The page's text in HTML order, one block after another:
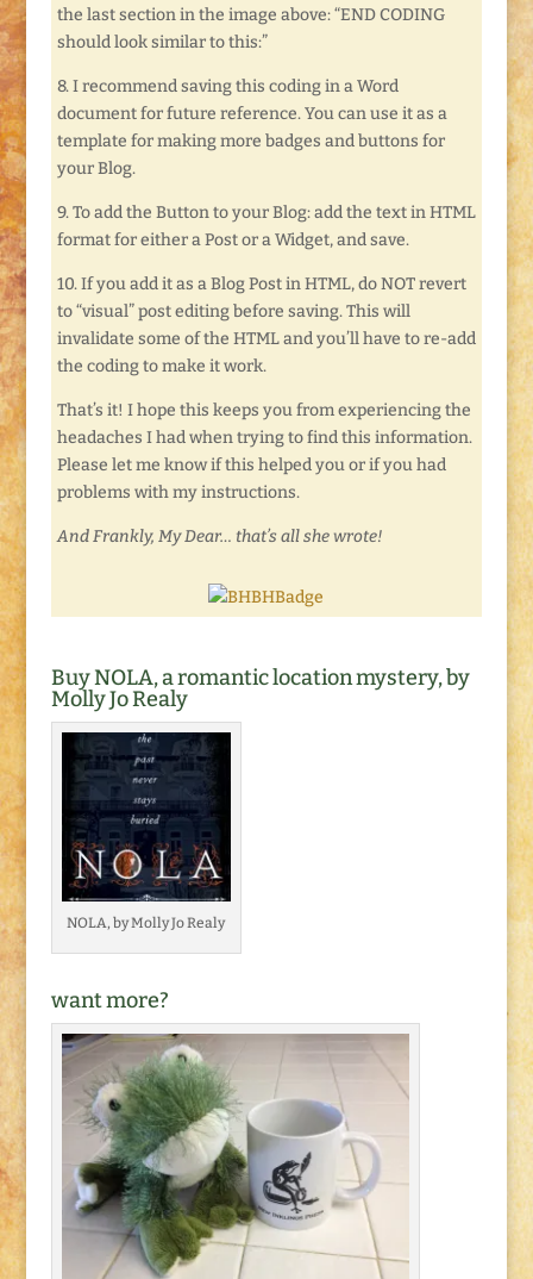
the last section in the image above: “END CODING
should look similar to this:”
8. I recommend saving this coding in a Word
document for future reference. You can use it as a
template for making more badges and buttons for
your Blog.
9. To add the Button to your Blog: add the text in HTML
format for either a Post or a Widget, and save.
10. If you add it as a Blog Post in HTML, do NOT revert
to “visual” post editing before saving. This will
invalidate some of the HTML and you’ll have to re-add
the coding to make it work.
That’s it! I hope this keeps you from experiencing the
headaches I had when trying to find this information.
Please let me know if this helped you or if you had
problems with my instructions.
And Frankly, My Dear… that’s all she wrote!
Buy NOLA, a romantic location mystery, by
Molly Jo Realy
NOLA, by Molly Jo Realy
want more?